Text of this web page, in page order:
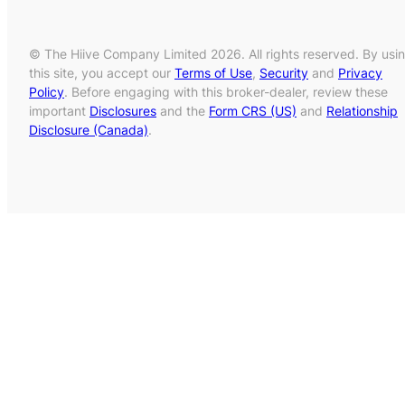
© The Hiive Company Limited 2026. All rights reserved. By
this site, you accept our Terms of Use, Security and Privacy
Policy. Before engaging with this broker-dealer, review these
important Disclosures and the Form CRS (US) and Relationship
Disclosure (Canada).